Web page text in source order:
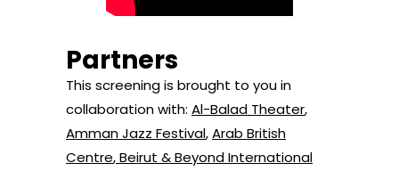
Partners
This screening is brought to you in
collaboration with: Al-Balad Theater,
Amman Jazz Festival,Arab British
Centre,Beirut & Beyond International